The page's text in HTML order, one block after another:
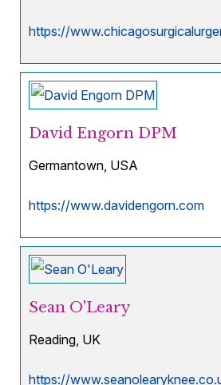
https://
David Engorn DPM
Germantown, USA
https://www.davidengorn.com
Sean O'Leary
Reading, UK
https://